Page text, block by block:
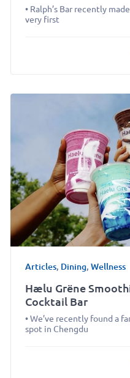
• Ralph’s Bar recently
very first
Articles, Dining, Wellness
Hælu Grëne
Cocktail Bar
• We’ve recently found a
spot in Chengdu